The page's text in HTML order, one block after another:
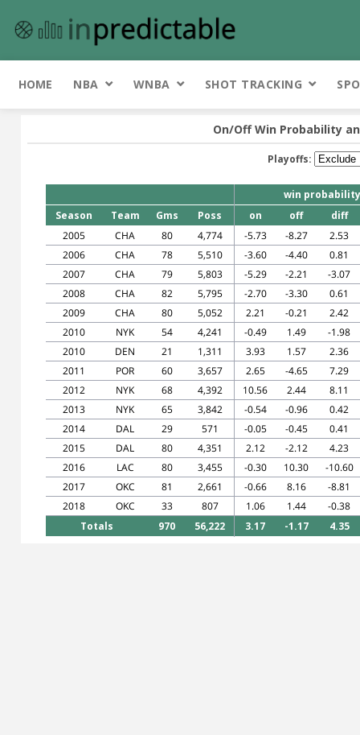
HOME NBA WNBA SHOT TRACKING
On/Off Win Probability
Playoffs:
win probability
Season
Team Gms Poss on off
diff
2005
CHA 80 4,774 -5.73 -8.27
2.53
2006
CHA 78 5,510 -3.60 -4.40
0.81
2007
CHA 79 5,803 -5.29 -2.21
-3.07
2008
CHA 82 5,795 -2.70 -3.30
0.61
2009
CHA 80 5,052 2.21 -0.21
2.42
2010
NYK 54 4,241 -0.49 1.49
-1.98
2010
DEN 21 1,311 3.93 1.57
2.36
2011
POR 60 3,657 2.65 -4.65
7.29
2012
NYK 68 4,392 10.56 2.44
8.11
2013
NYK 65 3,842 -0.54 -0.96
0.42
2014
DAL 29 571 -0.05 -0.45
0.41
2015
DAL 80 4,351 2.12 -2.12
4.23
2016
LAC 80 3,455 -0.30 10.30
-10.60
2017
OKC 81 2,661 -0.66 8.16
-8.81
2018
OKC 33 807 1.06 1.44
-0.38
Totals
970 56,222 3.17 -1.17 4.35